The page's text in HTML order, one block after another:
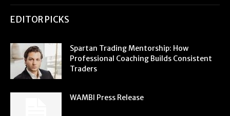
EDITOR PICKS
Spartan Trading Mentorship: How
Professional Coaching Builds Consistent
Traders
WAMBI Press Release